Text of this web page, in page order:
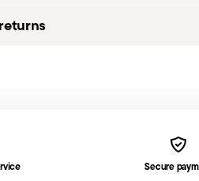
1 table fork, 1 table knife, 1
Solid Handle
: once your order has been
30 days
from the shipping/
Secure